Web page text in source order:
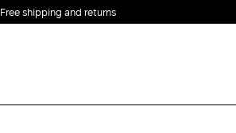
Free shipping and returns